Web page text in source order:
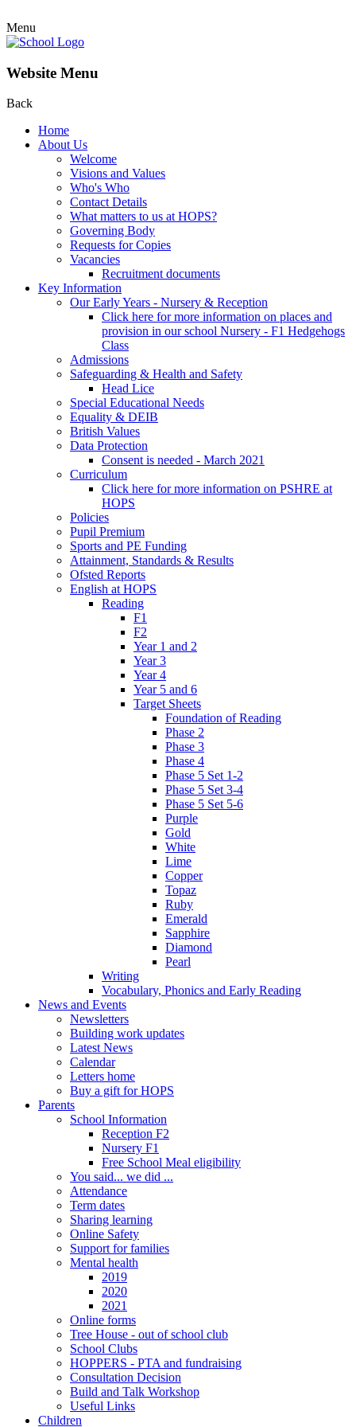
Menu
Website Menu
Back
Home
About Us
Welcome
Visions and Values
Who's Who
Contact Details
What matters to us at HOPS?
Governing Body
Requests for Copies
Vacancies
Recruitment documents
Key Information
Our Early Years - Nursery & Reception
Click here for more information on places and
provision in our school Nursery - F1 Hedgehogs
Class
Admissions
Safeguarding & Health and Safety
Head Lice
Special Educational Needs
Equality & DEIB
British Values
Data Protection
Consent is needed - March 2021
Curriculum
Click here for more information on PSHRE at
HOPS
Policies
Pupil Premium
Sports and PE Funding
Attainment, Standards & Results
Ofsted Reports
English at HOPS
Reading
F1
F2
Year 1 and 2
Year 3
Year 4
Year 5 and 6
Target Sheets
Foundation of Reading
Phase 2
Phase 3
Phase 4
Phase 5 Set 1-2
Phase 5 Set 3-4
Phase 5 Set 5-6
Purple
Gold
White
Lime
Copper
Topaz
Ruby
Emerald
Sapphire
Diamond
Pearl
Writing
Vocabulary, Phonics and Early Reading
News and Events
Newsletters
Building work updates
Latest News
Calendar
Letters home
Buy a gift for HOPS
Parents
School Information
Reception F2
Nursery F1
Free School Meal eligibility
You said... we did ...
Attendance
Term dates
Sharing learning
Online Safety
Support for families
Mental health
2019
2020
2021
Online forms
Tree House - out of school club
School Clubs
HOPPERS - PTA and fundraising
Consultation Decision
Build and Talk Workshop
Useful Links
Children